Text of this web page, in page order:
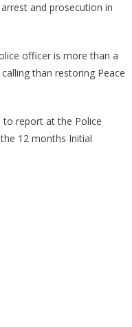
and prosecution in
officer is more than a
than restoring Peace
to report at the Police
12 months Initial